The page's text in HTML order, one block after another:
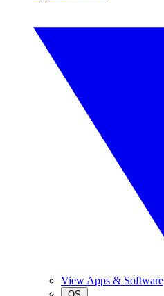
View Apps & Software